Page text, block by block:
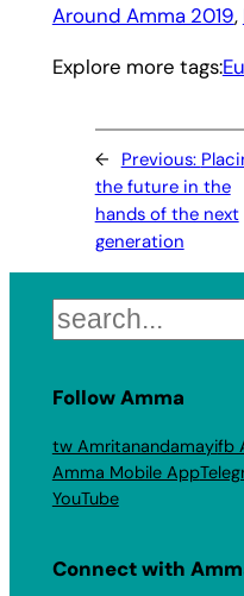
Around Amma 2019,
Explore more tags:
← Previous:
the future in the
hands of the next
generation
Search
Follow Amma
tw Amritanandamayifb
Amma Mobile App
YouTube
Connect with